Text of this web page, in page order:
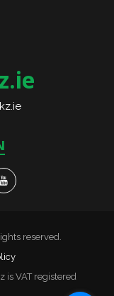
reserved.
is VAT registered